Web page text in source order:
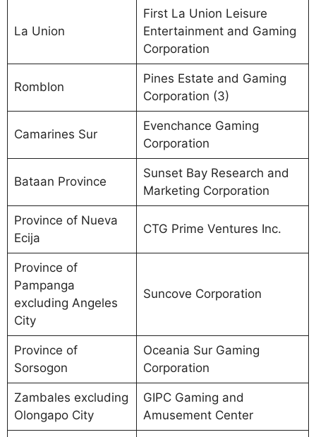
La Union
First La Union Leisure
Entertainment and Gaming
Corporation
Romblon
Pines Estate and Gaming
Corporation (3)
Camarines Sur
Evenchance Gaming
Corporation
Bataan Province
Sunset Bay Research and
Marketing Corporation
Province of Nueva
Ecija
CTG Prime Ventures Inc.
Province of
Pampanga
excluding Angeles
City
Suncove Corporation
Province of
Sorsogon
Oceania Sur Gaming
Corporation
Zambales excluding
Olongapo City
GIPC Gaming and
Amusement Center